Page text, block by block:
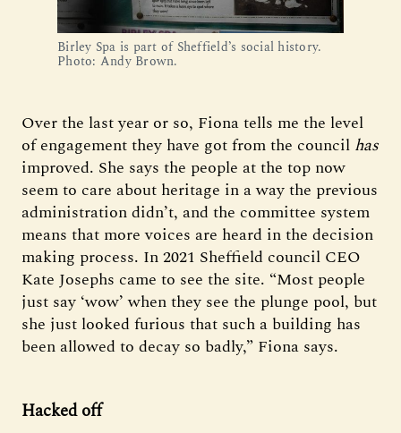
Birley Spa is part of Sheffield’s social history.
Photo: Andy Brown.
Over the last year or so, Fiona tells me the level
of engagement they have got from the council has
improved. She says the people at the top now
seem to care about heritage in a way the previous
administration didn’t, and the committee system
means that more voices are heard in the decision
making process. In 2021 Sheffield council CEO
Kate Josephs came to see the site. “Most people
just say ‘wow’ when they see the plunge pool, but
she just looked furious that such a building has
been allowed to decay so badly,” Fiona says.
Hacked off